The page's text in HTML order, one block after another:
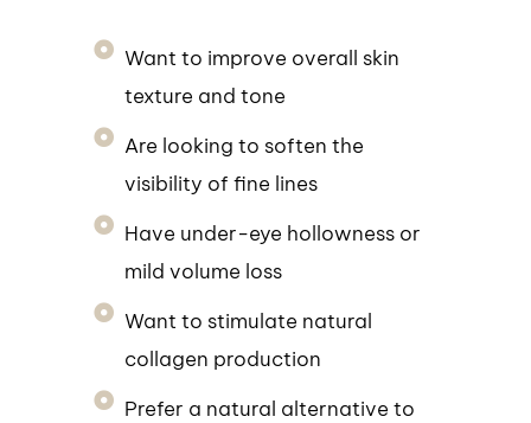
Want to improve overall skin
texture and tone
Are looking to soften the
visibility of fine lines
Have under-eye hollowness or
mild volume loss
Want to stimulate natural
collagen production
Prefer a natural alternative to